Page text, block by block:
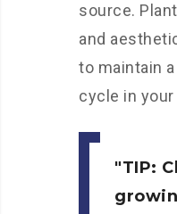
source.
and
to maintain
cycle in your
TIP: